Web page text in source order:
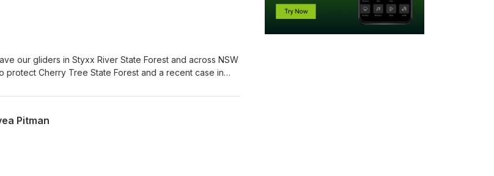
our gliders in Styxx River State Forest and across NSW
protect Cherry Tree State Forest and a recent case in
the latest news for the North Lismore Plateau mega
Pitman